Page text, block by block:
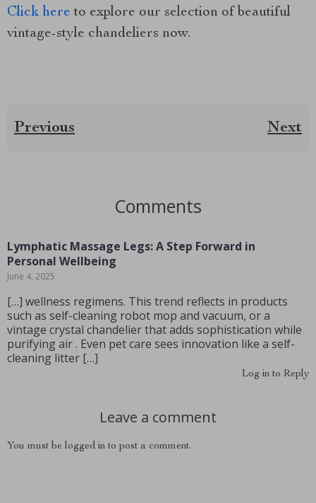
Click here to explore our selection of beautiful
vintage-style chandeliers now.
Previous Next
Comments
Lymphatic Massage Legs: A Step Forward in
Personal Wellbeing
June 4, 2025
[…] wellness regimens. This trend reflects in products
such as self-cleaning robot mop and vacuum, or a
vintage crystal chandelier that adds sophistication while
purifying air . Even pet care sees innovation like a self-
cleaning litter […]
Log in to Reply
Leave a comment
You must be logged in to post a comment.